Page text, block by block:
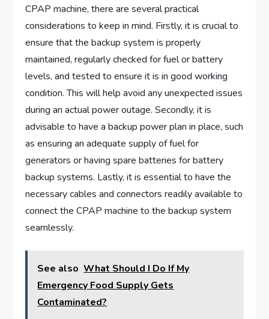
CPAP machine, there are several practical
considerations to keep in mind. Firstly, it is crucial to
ensure that the backup system is properly
maintained, regularly checked for fuel or battery
levels, and tested to ensure it is in good working
condition. This will help avoid any unexpected issues
during an actual power outage. Secondly, it is
advisable to have a backup power plan in place, such
as ensuring an adequate supply of fuel for
generators or having spare batteries for battery
backup systems. Lastly, it is essential to have the
necessary cables and connectors readily available to
connect the CPAP machine to the backup system
seamlessly.
See also What Should I Do If My
Emergency Food Supply Gets
Contaminated?